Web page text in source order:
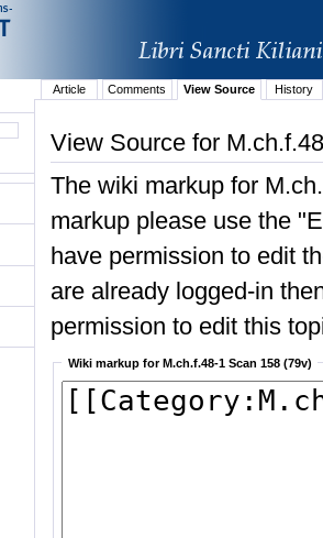
Article Comments View Source History
View Source for
The wiki markup for
markup please use the
have permission to edit
are already logged-in
permission to edit this
Wiki markup for M.ch.f.48-1 Scan 158 (79v)